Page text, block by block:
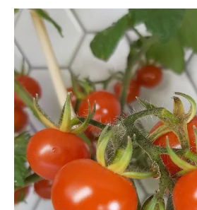
DU
CT
INF
OR
TIO
N
Open